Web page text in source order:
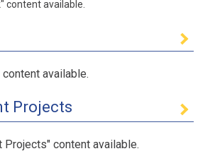
content available.
available.
Projects
Projects" content available.